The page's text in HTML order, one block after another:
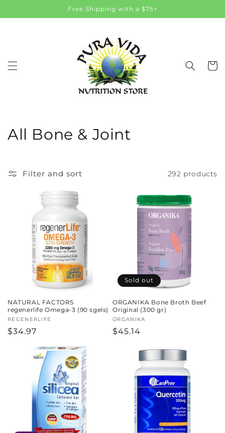
Free Shipping with a $75+
Cart
C
l
n
:
All Bone & Joint
Filter and sort 292 products
NATURAL FACTORS
regenerlife Omega-3 (90 sgels)
Vendor:
REGENERLIFE
Regular
$34.97
Sold out
ORGANIKA Bone Broth Beef
Original (300 gr)
Vendor:
ORGANIKA
Regular
$45.14